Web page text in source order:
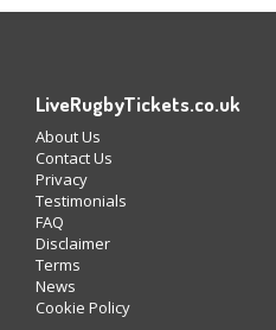
LiveRugbyTickets.co.uk
About Us
Contact Us
Privacy
Testimonials
FAQ
Disclaimer
Terms
News
Cookie Policy